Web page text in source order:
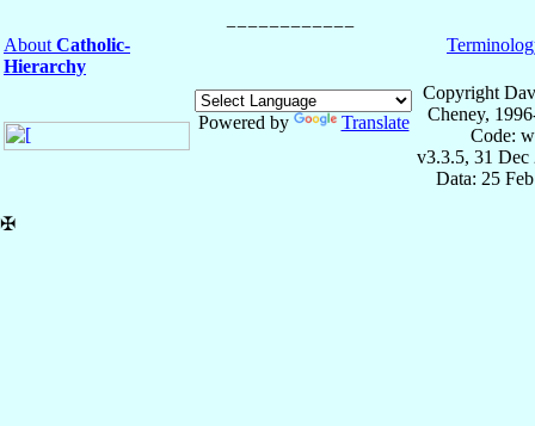
About Catholic-
Hierarchy
Powered by Translate
Copyright
Cheney,
Code:
v3.3.5, 31 Dec
Data: 25
✠